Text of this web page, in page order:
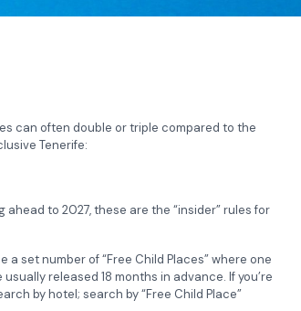
can often double or triple compared to the
Tenerife:
to 2027, these are the “insider” rules for
a set number of “Free Child Places” where one
released 18 months in advance. If you’re
by hotel; search by “Free Child Place”